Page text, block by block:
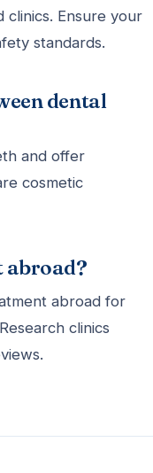
clinics. Ensure your
standards.
dental
and offer
cosmetic
abroad?
abroad for
clinics